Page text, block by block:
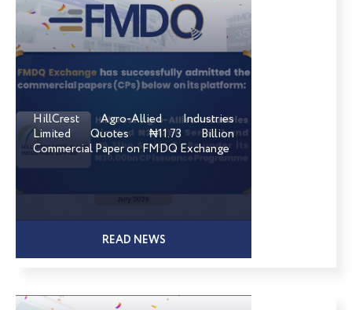
HillCrest Agro-Allied Industries
Limited Quotes ₦11.73 Billion
Commercial Paper on FMDQ Exchange
READ NEWS